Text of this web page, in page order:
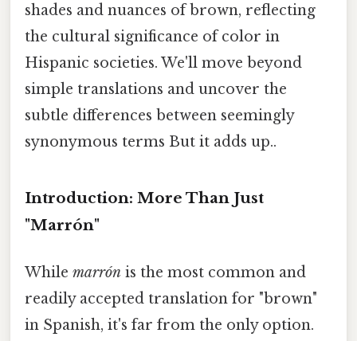
shades and nuances of brown, reflecting
the cultural significance of color in
Hispanic societies. We'll move beyond
simple translations and uncover the
subtle differences between seemingly
synonymous terms But it adds up..
Introduction: More Than Just
"Marrón"
While marrón is the most common and
readily accepted translation for "brown"
in Spanish, it's far from the only option.